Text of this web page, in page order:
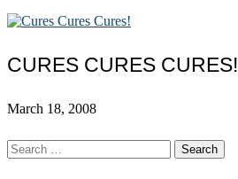
CURES CURES CURES!
March 18, 2008
Search
for: